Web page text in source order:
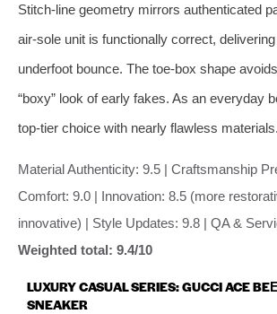
Stitch‑line geometry mirrors authenticated
air‑sole unit is functionally correct,
underfoot bounce. The toe‑box shape
“boxy” look of early fakes. As an everyday
top‑tier choice with nearly flawless materials.
Material Authenticity: 9.5 | Craftsmanship
Comfort: 9.0 | Innovation: 8.5 (more
innovative) | Style Updates: 9.8 | QA &
Weighted total: 9.4/10
LUXURY CASUAL SERIES: GUCCI ACE
SNEAKER